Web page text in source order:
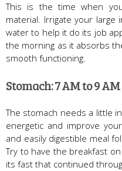
This is the time when
material. Irrigate your
water to help it do its job
the morning as it absorbs
smooth functioning.
Stomach: 7 AM to 9 AM
The stomach needs a little
energetic and improve
and easily digestible meal
Try to have the breakfast
its fast that continued